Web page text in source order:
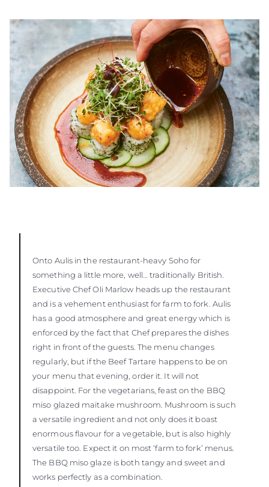
Onto Aulis in the restaurant-heavy Soho for
something a little more, well… traditionally British.
Executive Chef Oli Marlow heads up the restaurant
and is a vehement enthusiast for farm to fork. Aulis
has a good atmosphere and great energy which is
enforced by the fact that Chef prepares the dishes
right in front of the guests. The menu changes
regularly, but if the Beef Tartare happens to be on
your menu that evening, order it. It will not
disappoint. For the vegetarians, feast on the BBQ
miso glazed maitake mushroom. Mushroom is such
a versatile ingredient and not only does it boast
enormous flavour for a vegetable, but is also highly
versatile too. Expect it on most ‘farm to fork’ menus.
The BBQ miso glaze is both tangy and sweet and
works perfectly as a combination.